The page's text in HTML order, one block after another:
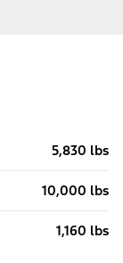
5,830 lbs
10,000 lbs
1,160 lbs